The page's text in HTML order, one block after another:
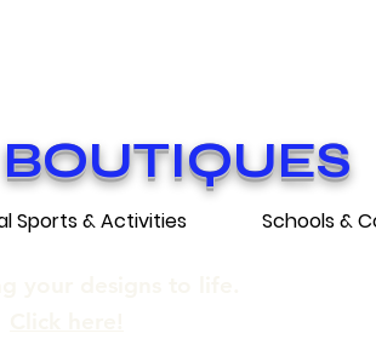
Sports & Activities Schools &